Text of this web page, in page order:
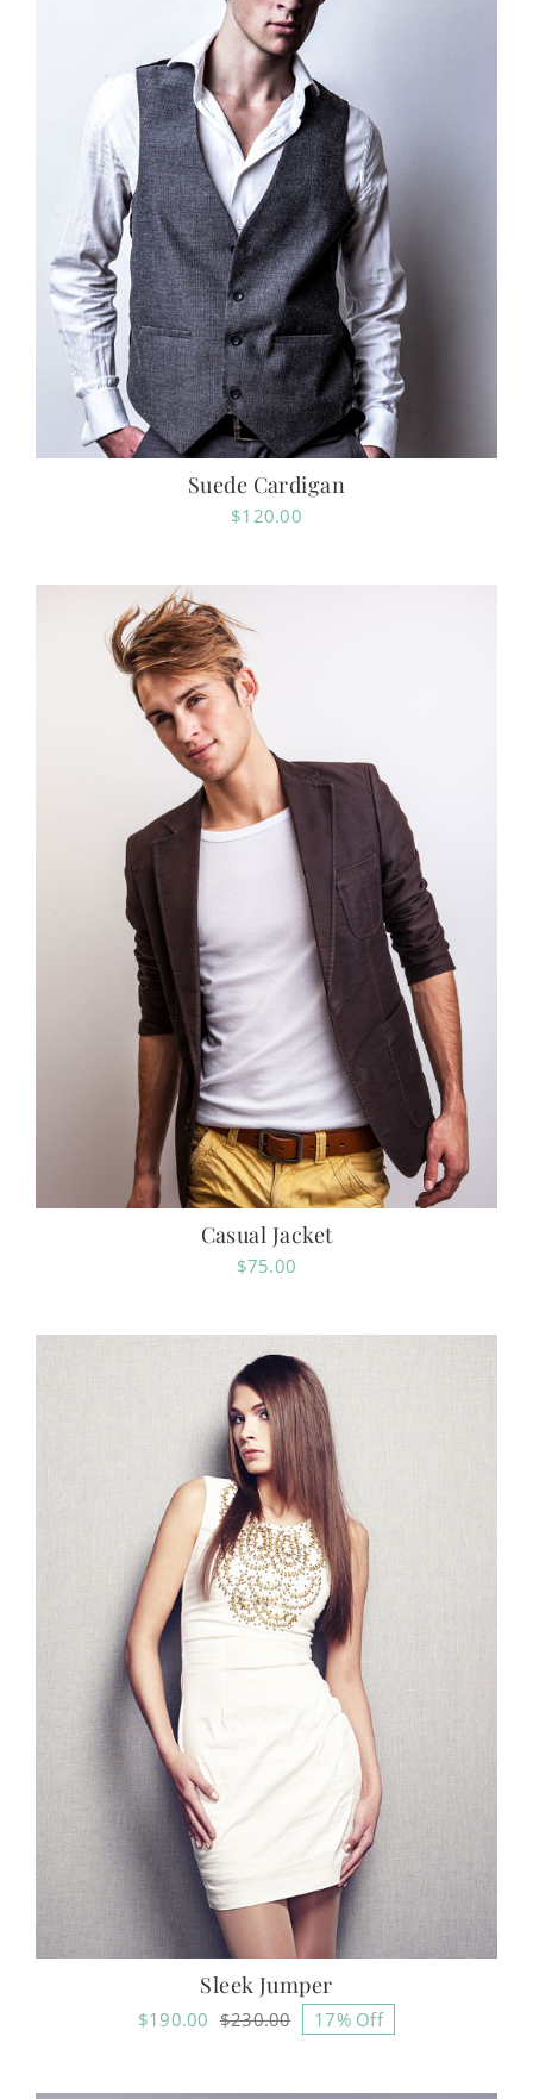
Suede Cardigan
$120.00
Casual Jacket
$75.00
Sleek Jumper
$230.00Original
$190.00
Current
17% Off